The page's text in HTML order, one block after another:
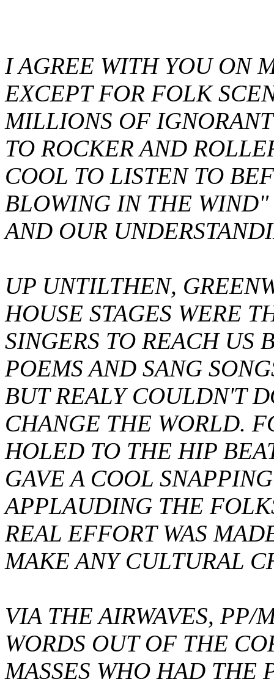
I AGREE WITH YOU ON
EXCEPT FOR FOLK
MILLIONS OF
TO ROCKER AND
COOL TO LISTEN TO
BLOWING IN THE
AND OUR
UP UNTILTHEN,
HOUSE STAGES WERE
SINGERS TO REACH US
POEMS AND SANG
BUT REALY COULDN'T
CHANGE THE WORLD.
HOLED TO THE HIP
GAVE A COOL
APPLAUDING THE
REAL EFFORT WAS
MAKE ANY CULTURAL
VIA THE AIRWAVES, PP/
WORDS OUT OF THE
MASSES WHO HAD THE